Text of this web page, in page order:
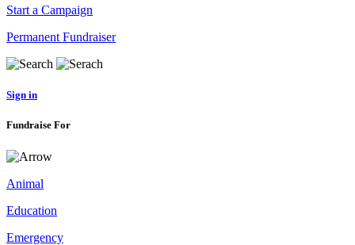
Start a Campaign
Permanent Fundraiser
Sign in
Fundraise For
Animal
Education
Emergency